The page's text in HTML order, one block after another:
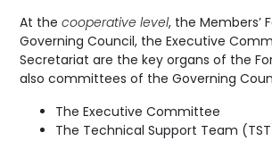
At thecooperative level, the Members’
Governing Council, the Executive
Secretariat are the key organs of the
also committees of the Governing
The Executive Committee
The Technical Support Team